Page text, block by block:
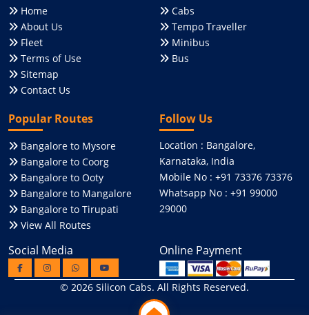
Home
About Us
Fleet
Terms of Use
Sitemap
Contact Us
Cabs
Tempo Traveller
Minibus
Bus
Popular Routes
Bangalore to Mysore
Bangalore to Coorg
Bangalore to Ooty
Bangalore to Mangalore
Bangalore to Tirupati
View All Routes
Follow Us
Location : Bangalore,
Karnataka, India
Mobile No : +91 73376 73376
Whatsapp No : +91 99000
29000
Social Media Online Payment
© 2026 Silicon Cabs. All Rights Reserved.